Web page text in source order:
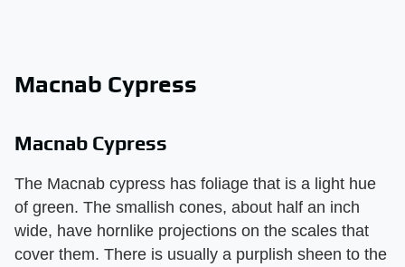
Macnab Cypress
Macnab Cypress
The Macnab cypress has foliage that is a light hue
of green. The smallish cones, about half an inch
wide, have hornlike projections on the scales that
cover them. There is usually a purplish sheen to the